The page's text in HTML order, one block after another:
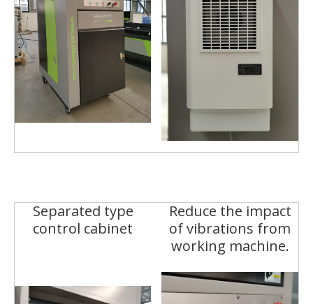
Separated type
control cabinet
Reduce the impact
of vibrations from
working machine.